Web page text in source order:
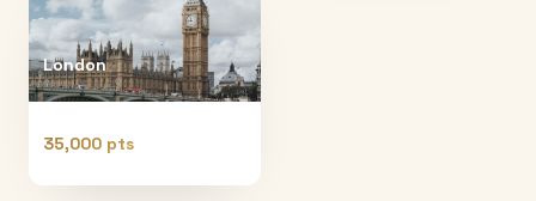
London
35,000 pts